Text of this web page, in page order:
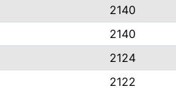
2140
2140
2124
2122